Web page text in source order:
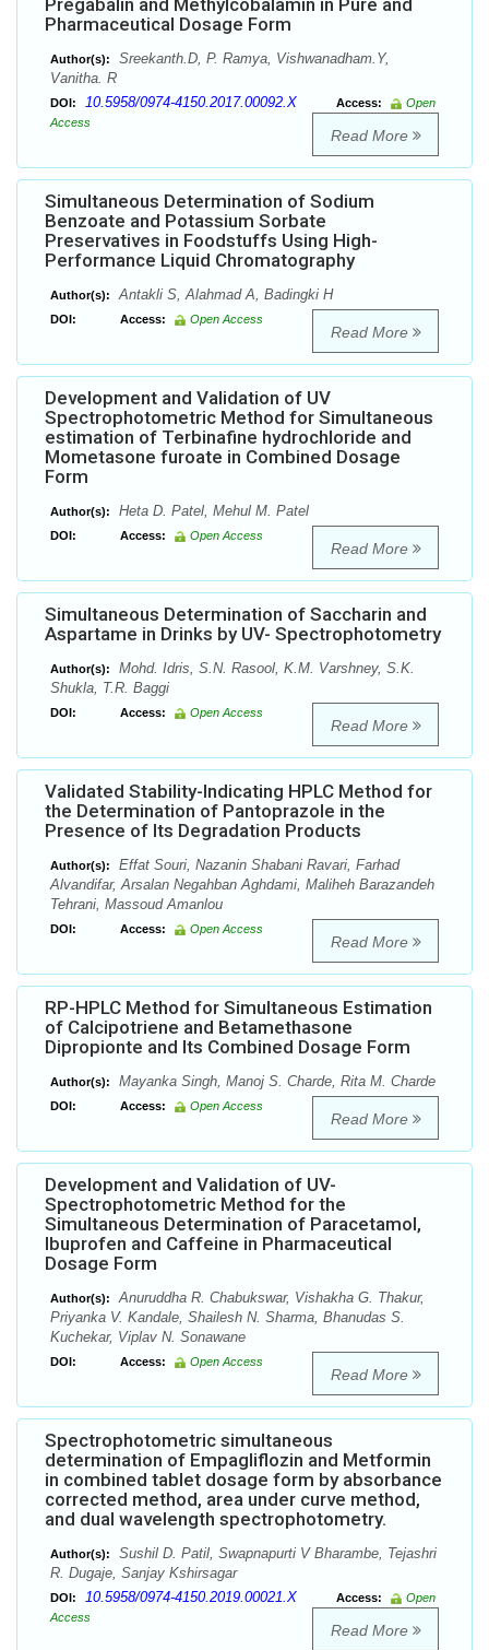
Pregabalin and Methylcobalamin in Pure and
Pharmaceutical Dosage Form
Author(s):
Sreekanth.D, P. Ramya, Vishwanadham.Y,
Vanitha. R
DOI: 10.5958/0974-4150.2017.00092.X Access:
Open
Access
Read More
Simultaneous Determination of Sodium
Benzoate and Potassium Sorbate
Preservatives in Foodstuffs Using High-
Performance Liquid Chromatography
Author(s): Antakli S, Alahmad A, Badingki H
DOI: Access: Open Access
Read More
Development and Validation of UV
Spectrophotometric Method for Simultaneous
estimation of Terbinafine hydrochloride and
Mometasone furoate in Combined Dosage
Form
Author(s): Heta D. Patel, Mehul M. Patel
DOI: Access: Open Access
Read More
Simultaneous Determination of Saccharin and
Aspartame in Drinks by UV- Spectrophotometry
Author(s):
Mohd. Idris, S.N. Rasool, K.M. Varshney, S.K.
Shukla, T.R. Baggi
DOI: Access: Open Access
Read More
Validated Stability-Indicating HPLC Method for
the Determination of Pantoprazole in the
Presence of Its Degradation Products
Author(s):
Effat Souri, Nazanin Shabani Ravari, Farhad
Alvandifar, Arsalan Negahban Aghdami, Maliheh Barazandeh
Tehrani, Massoud Amanlou
DOI: Access: Open Access
Read More
RP-HPLC Method for Simultaneous Estimation
of Calcipotriene and Betamethasone
Dipropionte and Its Combined Dosage Form
Author(s): Mayanka Singh, Manoj S. Charde, Rita M. Charde
DOI: Access: Open Access
Read More
Development and Validation of UV-
Spectrophotometric Method for the
Simultaneous Determination of Paracetamol,
Ibuprofen and Caffeine in Pharmaceutical
Dosage Form
Author(s):
Anuruddha R. Chabukswar, Vishakha G. Thakur,
Priyanka V. Kandale, Shailesh N. Sharma, Bhanudas S.
Kuchekar, Viplav N. Sonawane
DOI: Access: Open Access
Read More
Spectrophotometric simultaneous
determination of Empagliflozin and Metformin
in combined tablet dosage form by absorbance
corrected method, area under curve method,
and dual wavelength spectrophotometry.
Author(s):
Sushil D. Patil, Swapnapurti V Bharambe, Tejashri
R. Dugaje, Sanjay Kshirsagar
DOI: 10.5958/0974-4150.2019.00021.X Access:
Open
Access
Read More